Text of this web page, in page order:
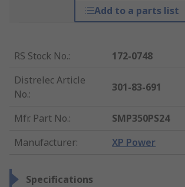
Add to a parts list
RS Stock No.:
172-0748
Distrelec Article
No.:
301-83-691
Mfr. Part No.:
SMP350PS24
Manufacturer: XP Power
Specifications